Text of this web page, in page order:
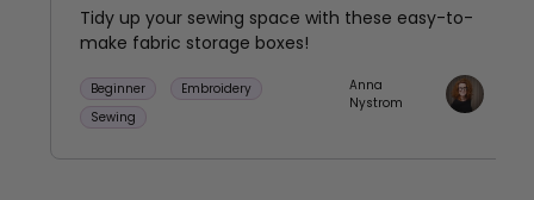
Tidy up your sewing space with these easy-to-
make fabric storage boxes!
Beginner
Embroidery
Sewing
Anna
Nystrom